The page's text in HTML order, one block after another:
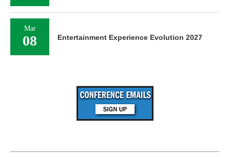
Mar
08 Entertainment Experience Evolution 2027